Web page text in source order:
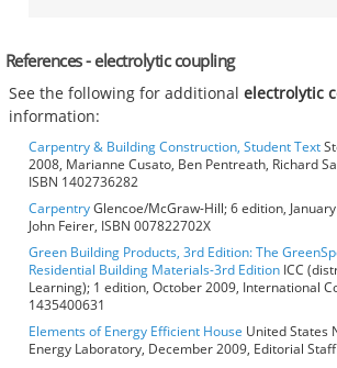
References - electrolytic coupling
See the following for additionalelectrolytic
information:
Carpentry & Building Construction, Student Text
2008, Marianne Cusato, Ben Pentreath, Richard
ISBN 1402736282
CarpentryGlencoe/McGraw-Hill; 6 edition,
John Feirer, ISBN 007822702X
Green Building Products, 3rd Edition: The
Residential Building Materials-3rd Edition ICC
Learning); 1 edition, October 2009, International
1435400631
Elements of Energy Efficient House United States
Energy Laboratory, December 2009, Editorial Staff